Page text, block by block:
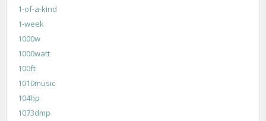
1-of-a-kind
1-week
1000w
1000watt
100ft
1010music
104hp
1073dmp